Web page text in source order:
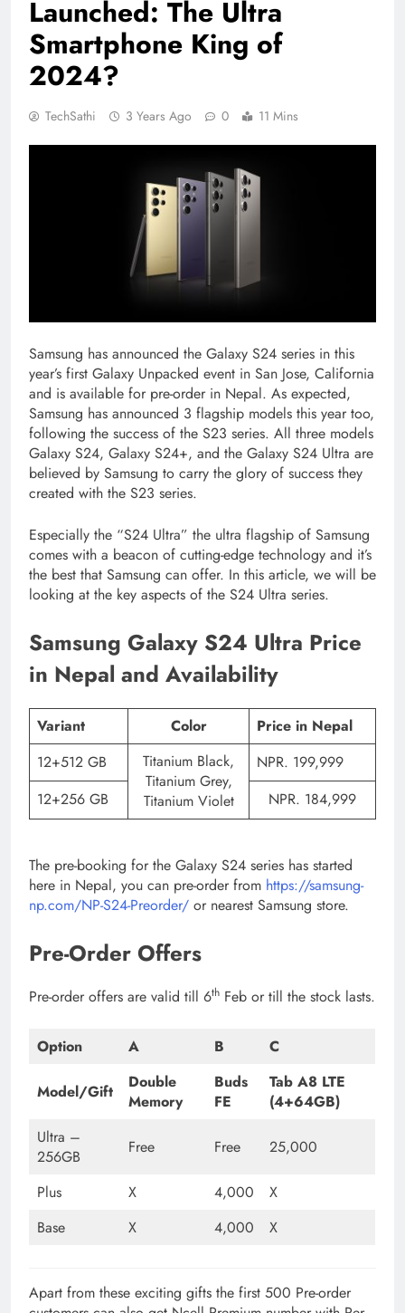
Launched: The Ultra
Smartphone King of
2024?
TechSathi 3 Years Ago 0 11 Mins
Samsung has announced the Galaxy S24 series in this
year’s first Galaxy Unpacked event in San Jose, California
and is available for pre-order in Nepal. As expected,
Samsung has announced 3 flagship models this year too,
following the success of the S23 series. All three models
Galaxy S24, Galaxy S24+, and the Galaxy S24 Ultra are
believed by Samsung to carry the glory of success they
created with the S23 series.
Especially the “S24 Ultra” the ultra flagship of Samsung
comes with a beacon of cutting-edge technology and it’s
the best that Samsung can offer. In this article, we will be
looking at the key aspects of the S24 Ultra series.
Samsung Galaxy S24 Ultra Price
in Nepal and Availability
Variant Color
Price in Nepal
12+512 GB
Titanium Black,
Titanium Grey,
Titanium Violet
NPR. 199,999
12+256 GB
NPR. 184,999
The pre-booking for the Galaxy S24 series has started
here in Nepal, you can pre-order from https://samsung-
np.com/NP-S24-Preorder/ or nearest Samsung store.
Pre-Order Offers
Pre-order offers are valid till 6th Feb or till the stock lasts.
Option A B C
Model/Gift
Double
Memory
Buds
FE
Tab A8 LTE
(4+64GB)
Ultra –
256GB
Free Free 25,000
Plus X 4,000
X
Base
X 4,000 X
Apart from these exciting gifts the first 500 Pre-order